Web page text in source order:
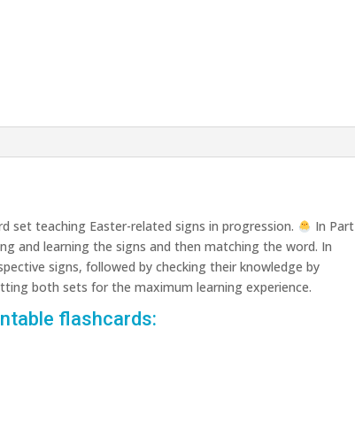
set teaching Easter-related signs in progression.
In Part
and learning the signs and then matching the word. In
signs, followed by checking their knowledge by
both sets for the maximum learning experience.
flashcards: